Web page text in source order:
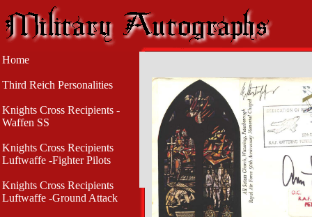
Home
Third Reich Personalities
Knights Cross Recipients -
Waffen SS
Knights Cross Recipients
Luftwaffe -Fighter Pilots
Knights Cross Recipients
Luftwaffe -Ground Attack